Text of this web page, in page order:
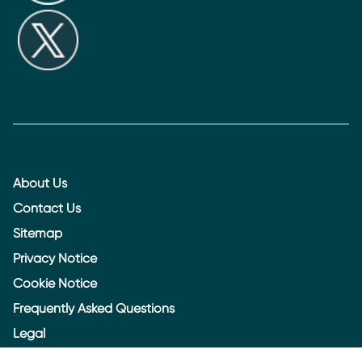
About Us
Contact Us
Sitemap
Privacy Notice
Cookie Notice
Frequently Asked Questions
Legal